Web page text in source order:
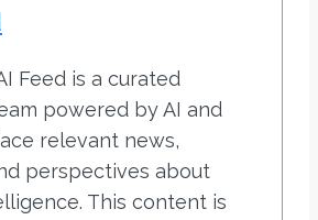
Feed is a curated
powered by AI and
relevant news,
perspectives about
This content is